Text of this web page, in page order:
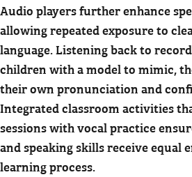
Audio players further enhance
allowing repeated exposure to
language. Listening back to
children with a model to mimic,
their own pronunciation and
Integrated classroom activities
sessions with vocal practice
and speaking skills receive equal
learning process.